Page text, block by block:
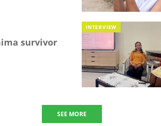
survivor
INTERVIEW
SEE MORE